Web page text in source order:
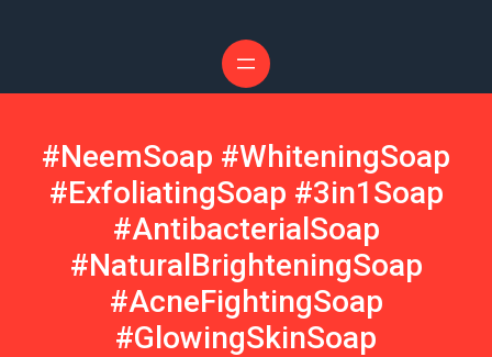
#NeemSoap #WhiteningSoap
#ExfoliatingSoap #3in1Soap
#AntibacterialSoap
#NaturalBrighteningSoap
#AcneFightingSoap
#GlowingSkinSoap